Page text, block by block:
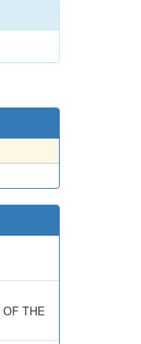
OF THE